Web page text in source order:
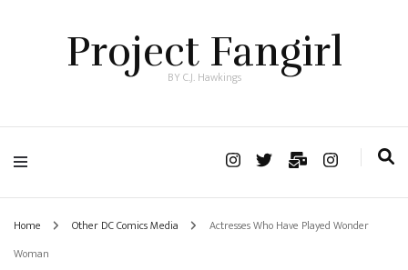
Project Fangirl
BY C.J. Hawkings
Home Other DC Comics Media
Actresses Who Have Played Wonder
Woman